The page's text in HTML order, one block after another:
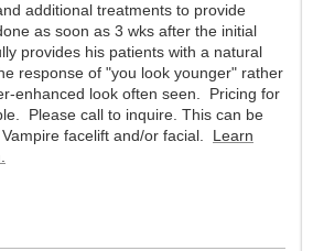
additional treatments to provide
as soon as 3 wks after the initial
provides his patients with a natural
response of "you look younger" rather
enhanced look often seen. Pricing for
Please call to inquire. This can be
facelift and/or facial. Learn